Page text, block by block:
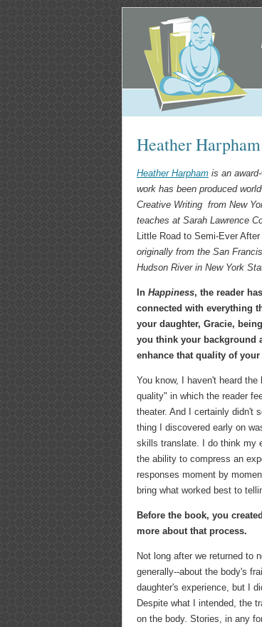
Heather
Heather Harpham is an
work has been produced
Creative Writing from New
teaches at Sarah Lawrence
Little Road to Semi-Ever After
originally from the San
Hudson River in New York
In Happiness, the reader
connected with everything
your daughter, Gracie,
you think your background
enhance that quality of
You know, I haven't heard
quality" in which the reader
theater. And I certainly didn't
thing I discovered early on
skills translate. I do think my
the ability to compress an
responses moment by
bring what worked best to
Before the book, you
more about that process.
Not long after we returned to
generally--about the body's
daughter's experience, but I
Despite what I intended, the
on the body. Stories, in any